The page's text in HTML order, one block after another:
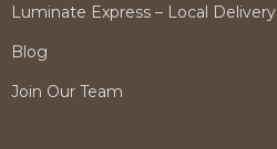
Luminate Express – Local Delivery
Blog
Join Our Team